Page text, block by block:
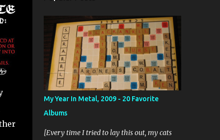
My Year In Metal, 2009 - 20 Favorite
Albums
[Every time I tried to lay this out, my cats